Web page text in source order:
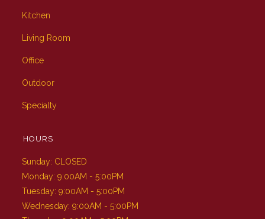
Kitchen
Living Room
Office
Outdoor
Specialty
HOURS
Sunday: CLOSED
Monday: 9:00AM - 5:00PM
Tuesday: 9:00AM - 5:00PM
Wednesday: 9:00AM - 5:00PM